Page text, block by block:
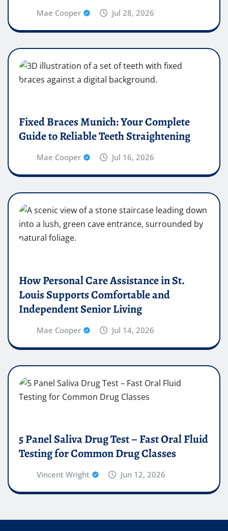
Mae Cooper Jul 28, 2026
Fixed Braces Munich: Your Complete
Guide to Reliable Teeth Straightening
Mae Cooper Jul 16, 2026
How Personal Care Assistance in St.
Louis Supports Comfortable and
Independent Senior Living
Mae Cooper Jul 14, 2026
5 Panel Saliva Drug Test – Fast Oral Fluid
Testing for Common Drug Classes
Vincent Wright Jun 12, 2026